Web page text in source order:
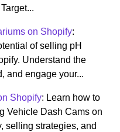
on Shopify:
of selling pH
Understand the
and engage your...
Shopify: Learn how to
Vehicle Dash Cams on
selling strategies, and